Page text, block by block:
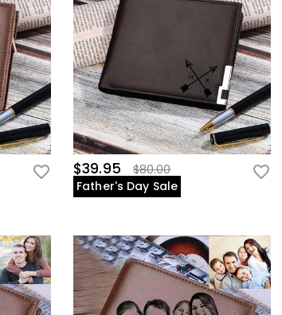
$39.95
$80.00
Father's Day Sale